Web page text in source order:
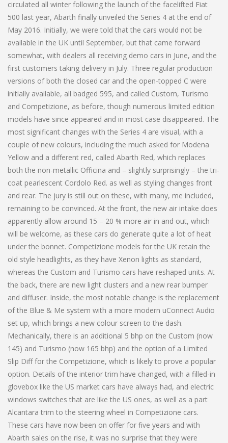
circulated all winter following the launch of the facelifted Fiat
500 last year, Abarth finally unveiled the Series 4 at the end of
May 2016. Initially, we were told that the cars would not be
available in the UK until September, but that came forward
somewhat, with dealers all receiving demo cars in June, and the
first customers taking delivery in July. Three regular production
versions of both the closed car and the open-topped C were
initially available, all badged 595, and called Custom, Turismo
and Competizione, as before, though numerous limited edition
models have since appeared and in most case disappeared. The
most significant changes with the Series 4 are visual, with a
couple of new colours, including the much asked for Modena
Yellow and a different red, called Abarth Red, which replaces
both the non-metallic Officina and – slightly surprisingly – the tri-
coat pearlescent Cordolo Red. as well as styling changes front
and rear. The jury is still out on these, with many, me included,
remaining to be convinced. At the front, the new air intake does
apparently allow around 15 – 20 % more air in and out, which
will be welcome, as these cars do generate quite a lot of heat
under the bonnet. Competizione models for the UK retain the
old style headlights, as they have Xenon lights as standard,
whereas the Custom and Turismo cars have reshaped units. At
the back, there are new light clusters and a new rear bumper
and diffuser. Inside, the most notable change is the replacement
of the Blue & Me system with a more modern uConnect Audio
set up, which brings a new colour screen to the dash.
Mechanically, there is an additional 5 bhp on the Custom (now
145) and Turismo (now 165 bhp) and the option of a Limited
Slip Diff for the Competizione, which is likely to prove a popular
option. Details of the interior trim have changed, with a filled-in
glovebox like the US market cars have always had, and electric
windows switches that are like the US ones, as well as a part
Alcantara trim to the steering wheel in Competizione cars.
These cars have now been on offer for five years and with
Abarth sales on the rise, it was no surprise that they were